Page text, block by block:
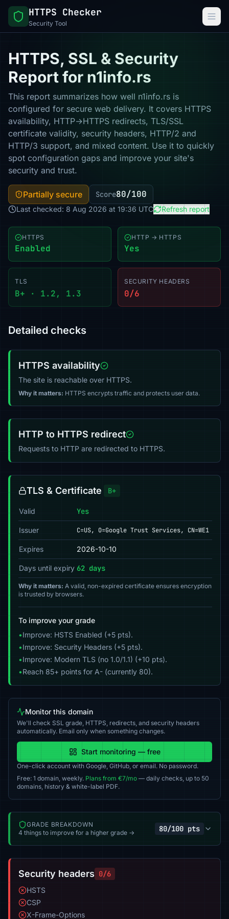
HTTPS Checker
Security Tool
HTTPS, SSL & Security
Report for n1info.rs
This report summarizes how well n1info.rs is
configured for secure web delivery. It covers HTTPS
availability, HTTP→HTTPS redirects, TLS/SSL
certificate validity, security headers, HTTP/2 and
HTTP/3 support, and mixed content. Use it to quickly
spot configuration gaps and improve your site's
security and trust.
Partially secure Score80/100
Last checked: 8 Aug 2026 at 19:36 UTC Refresh report
HTTPS
Enabled
HTTP → HTTPS
Yes
TLS
B+ · 1.2, 1.3
SECURITY HEADERS
0/6
Detailed checks
HTTPS availability
The site is reachable over HTTPS.
Why it matters: HTTPS encrypts traffic and protects user data.
HTTP to HTTPS redirect
Requests to HTTP are redirected to HTTPS.
TLS & Certificate B+
Valid Yes
Issuer C=US, O=Google Trust Services, CN=WE1
Expires 2026-10-10
Days until expiry 62 days
Why it matters: A valid, non-expired certificate ensures encryption
is trusted by browsers.
To improve your grade
•Improve: HSTS Enabled (+5 pts).
•Improve: Security Headers (+5 pts).
•Improve: Modern TLS (no 1.0/1.1) (+10 pts).
•Reach 85+ points for A- (currently 80).
Monitor this domain
We'll check SSL grade, HTTPS, redirects, and security headers
automatically. Email only when something changes.
Start monitoring — free
One-click account with Google, GitHub, or email. No password.
Free: 1 domain, weekly. Plans from €7/mo — daily checks, up to 50
domains, history & white-label PDF.
GRADE BREAKDOWN
4 things to improve for a higher grade →
80/100 pts
Security headers 0/6
HSTS
CSP
X-Frame-Options